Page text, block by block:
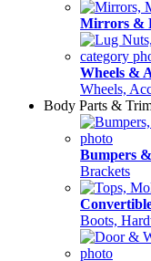
Mirrors &
Wheels &
Wheels,
Body Parts &
Bumpers
Brackets
Boots,